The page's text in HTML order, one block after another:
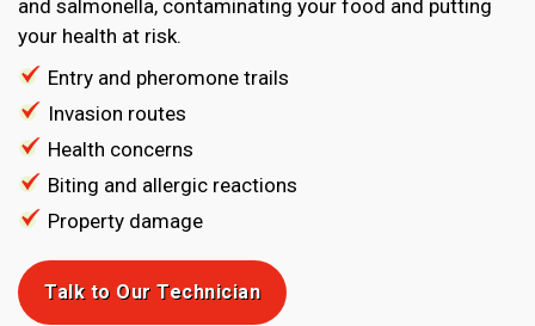
and salmonella, contaminating your food and putting
your health at risk.
Entry and pheromone trails
Invasion routes
Health concerns
Biting and allergic reactions
Property damage
Talk to Our Technician